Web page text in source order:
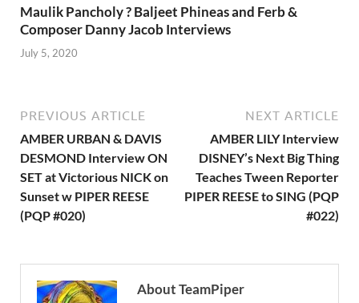
Maulik Pancholy ? Baljeet Phineas and Ferb &
Composer Danny Jacob Interviews
July 5, 2020
PREVIOUS ARTICLE
AMBER URBAN & DAVIS
DESMOND Interview ON
SET at Victorious NICK on
Sunset w PIPER REESE
(PQP #020)
NEXT ARTICLE
AMBER LILY Interview
DISNEY’s Next Big Thing
Teaches Tween Reporter
PIPER REESE to SING (PQP
#022)
About TeamPiper